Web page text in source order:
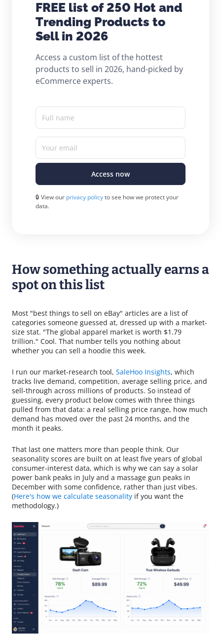
FREE list of 250 Hot and
Trending Products to
Sell in 2026
Access a custom list of the hottest
products to sell in 2026, hand-picked by
eCommerce experts.
Full name
Your email
Access now
🔒 View our privacy policyto see how we protect your
data.
How something actually earns a
spot on this list
Most "best things to sell on eBay" articles are a list of
categories someone guessed at, dressed up with a market-
size stat. "The global apparel market is worth $1.79
trillion." Cool. That number tells you nothing about
whether you can sell a hoodie this week.
I run our market-research tool, SaleHoo Insights, which
tracks live demand, competition, average selling price, and
sell-through across millions of products. So instead of
guessing, every product below comes with three things
pulled from that data: a real selling price range, how much
demand has moved over the past 24 months, and the
month it peaks.
That last one matters more than people think. Our
seasonality scores are built on at least five years of global
consumer-interest data, which is why we can say a solar
power bank peaks in July and a massage gun peaks in
December with some confidence, rather than just vibes.
(Here's how we calculate seasonality if you want the
methodology.)